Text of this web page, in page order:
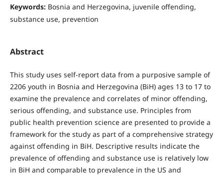
Keywords: Bosnia and Herzegovina, juvenile offending,
substance use, prevention
Abstract
This study uses self-report data from a purposive sample of
2206 youth in Bosnia and Herzegovina (BiH) ages 13 to 17 to
examine the prevalence and correlates of minor offending,
serious offending, and substance use. Principles from
public health prevention science are presented to provide a
framework for the study as part of a comprehensive strategy
against offending in BiH. Descriptive results indicate the
prevalence of offending and substance use is relatively low
in BiH and comparable to prevalence in the US and